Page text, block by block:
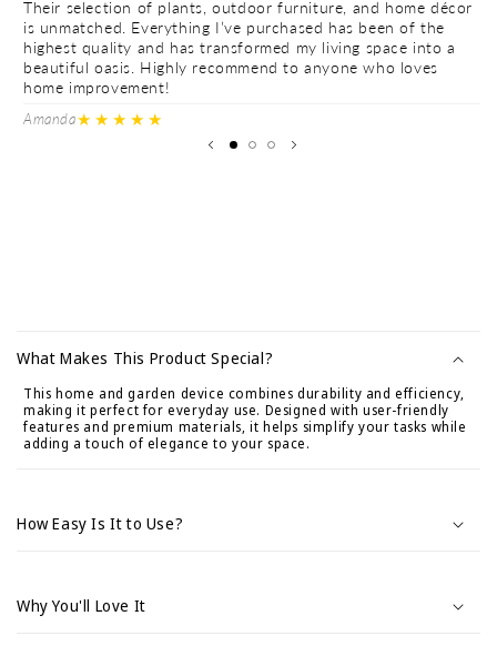
Their selection of plants, outdoor furniture, and home décor
is unmatched. Everything I’ve purchased has been of the
highest quality and has transformed my living space into a
beautiful oasis. Highly recommend to anyone who loves
home improvement!
Amanda★★★★★
n
t
e
d
e
What Makes This Product Special?
This home and garden device combines durability and efficiency,
making it perfect for everyday use. Designed with user-friendly
features and premium materials, it helps simplify your tasks while
adding a touch of elegance to your space.
How Easy Is It to Use?
Why You'll Love It